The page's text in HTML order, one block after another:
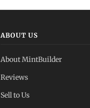
ABOUT US
About MintBuilder
Reviews
Sell to Us